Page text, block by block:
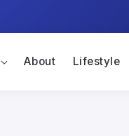
About Lifestyle